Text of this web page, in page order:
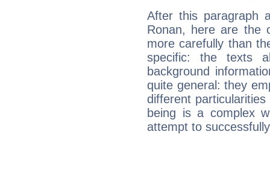
After this paragraph
Ronan, here are the
more carefully than
specific: the texts
background
quite general: they
different
being is a complex
attempt to